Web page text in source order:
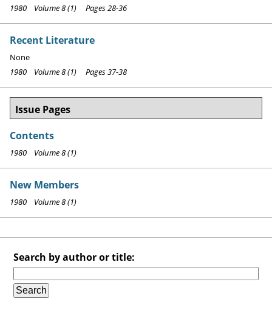
1980 Volume 8 (1) Pages 28-36
Recent Literature
None
1980 Volume 8 (1) Pages 37-38
Issue Pages
Contents
1980 Volume 8 (1)
New Members
1980 Volume 8 (1)
Search by author or title: